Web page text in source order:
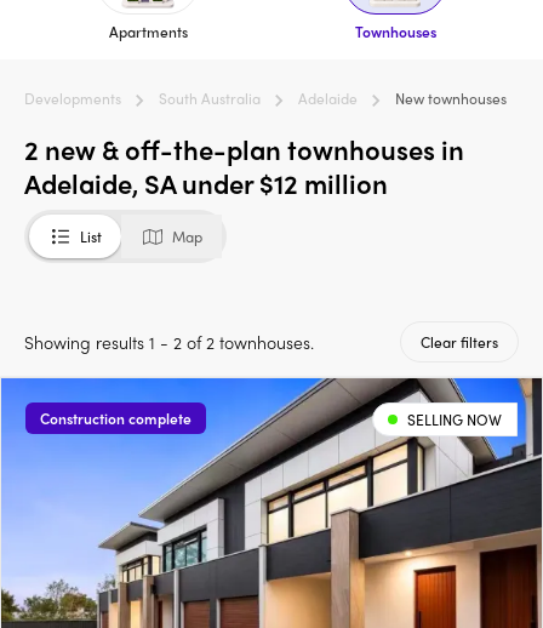
Apartments Townhouses
Developments South Australia Adelaide New townhouses
2 new & off-the-plan townhouses in
Adelaide, SA under $12 million
List Map
Showing results 1 - 2 of 2 townhouses. Clear filters
Construction complete SELLING NOW